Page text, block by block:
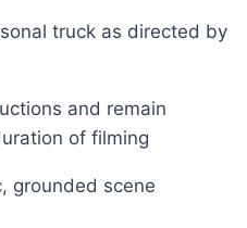
truck as directed by
and remain
of filming
grounded scene